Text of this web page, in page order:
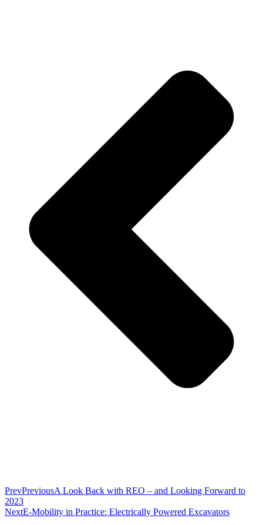
PrevPreviousA Look Back with REO – and Looking Forward to
2023
NextE-Mobility in Practice: Electrically Powered Excavators